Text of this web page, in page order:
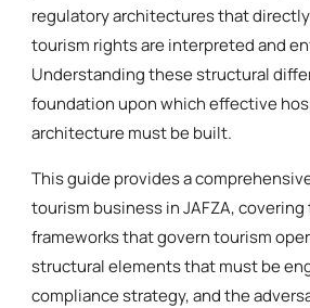
regulatory architectures that
tourism rights are interpreted and
Understanding these structural
foundation upon which effective
architecture must be built.
This guide provides a
tourism business in JAFZA, covering
frameworks that govern tourism
structural elements that must be
compliance strategy, and the